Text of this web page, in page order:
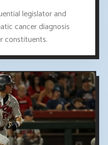
legislator and
cancer diagnosis
constituents.